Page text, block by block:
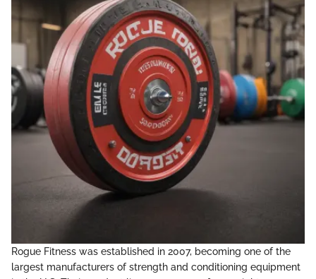
Rogue Fitness was established in 2007, becoming one of the
largest manufacturers of strength and conditioning equipment